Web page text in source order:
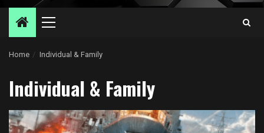
Primary
Home Individual & Family
Individual & Family